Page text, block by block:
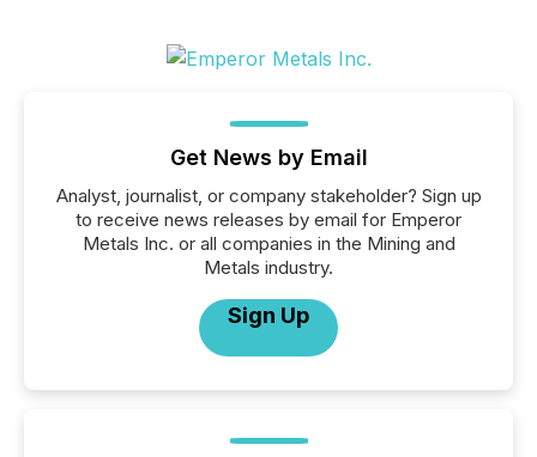
Get News by Email
Analyst, journalist, or company stakeholder? Sign up
to receive news releases by email for Emperor
Metals Inc. or all companies in the Mining and
Metals industry.
Sign Up